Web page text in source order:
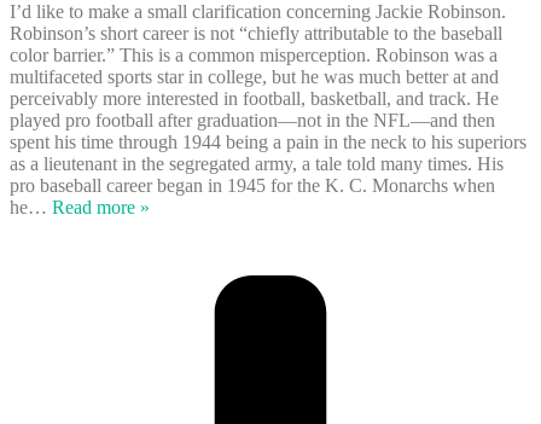
I’d like to make a small clarification concerning Jackie Robinson.
Robinson’s short career is not “chiefly attributable to the baseball
color barrier.” This is a common misperception. Robinson was a
multifaceted sports star in college, but he was much better at and
perceivably more interested in football, basketball, and track. He
played pro football after graduation—not in the NFL—and then
spent his time through 1944 being a pain in the neck to his superiors
as a lieutenant in the segregated army, a tale told many times. His
pro baseball career began in 1945 for the K. C. Monarchs when
he… Read more »